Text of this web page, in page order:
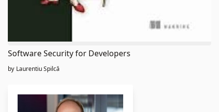
Software Security for Developers
by Laurentiu Spilcă